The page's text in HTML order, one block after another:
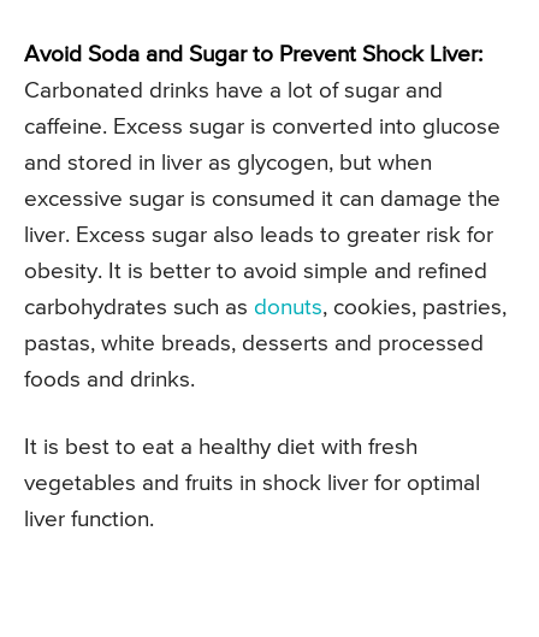
Avoid Soda and Sugar to Prevent Shock Liver:
Carbonated drinks have a lot of sugar and
caffeine. Excess sugar is converted into glucose
and stored in liver as glycogen, but when
excessive sugar is consumed it can damage the
liver. Excess sugar also leads to greater risk for
obesity. It is better to avoid simple and refined
carbohydrates such as donuts, cookies, pastries,
pastas, white breads, desserts and processed
foods and drinks.
It is best to eat a healthy diet with fresh
vegetables and fruits in shock liver for optimal
liver function.